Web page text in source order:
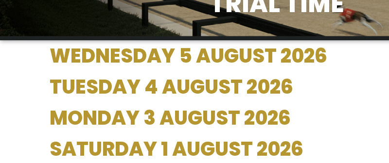
WEDNESDAY 5 AUGUST 2026
TUESDAY 4 AUGUST 2026
MONDAY 3 AUGUST 2026
SATURDAY 1 AUGUST 2026